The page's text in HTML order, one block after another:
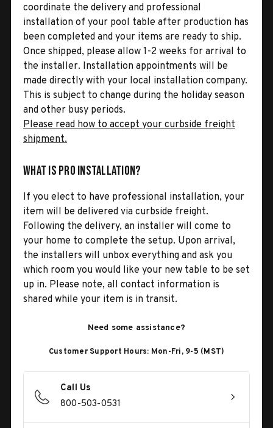
coordinate the delivery and professional
installation of your pool table after production has
been completed and your items are ready to ship.
Once shipped, please allow 1-2 weeks for arrival to
the installer. Installation appointments will be
made directly with your local installation company.
This is subject to change during the holiday season
and other busy periods.
Please read how to accept your curbside freight
shipment.
What is Pro Installation?
If you elect to have professional installation, your
item will be delivered via curbside freight.
Following the delivery, an installer will come to
your home to complete the setup. Upon arrival,
the installers will unbox everything and ask you
which room you would like your new table to be set
up in. Please note, all contact information is
shared while your item is in transit.
Need some assistance?
Customer Support Hours: Mon-Fri, 9-5 (MST)
Call Us
800-503-0531